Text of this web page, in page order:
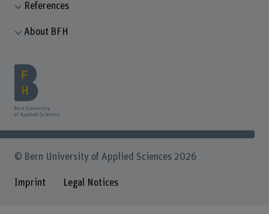
References
About BFH
© Bern University of Applied Sciences 2026
Imprint Legal Notices